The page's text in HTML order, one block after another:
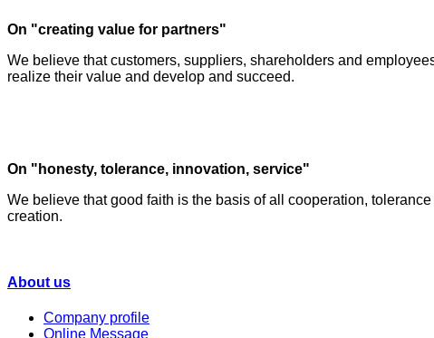
On "creating value for partners"
We believe that customers, suppliers, shareholders and
realize their value and develop and succeed.
On "honesty, tolerance, innovation, service"
We believe that good faith is the basis of all cooperation,
creation.
About us
Company profile
Online Message